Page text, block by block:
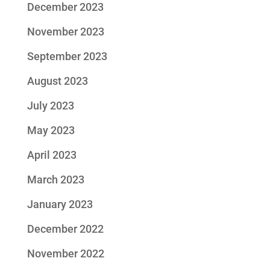
December 2023
November 2023
September 2023
August 2023
July 2023
May 2023
April 2023
March 2023
January 2023
December 2022
November 2022